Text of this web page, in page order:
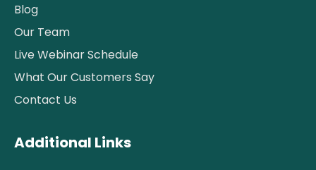
Blog
Our Team
Live Webinar Schedule
What Our Customers Say
Contact Us
Additional Links